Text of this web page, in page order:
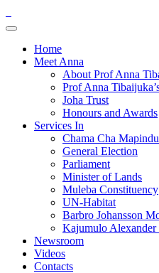
Home
Meet Anna
About Prof Anna
Prof Anna
Joha Trust
Honours and Awards
Services In
Chama Cha
General Election
Parliament
Minister of Lands
Muleba Constituency
UN-Habitat
Barbro Johansson
Kajumulo
Newsroom
Videos
Contacts